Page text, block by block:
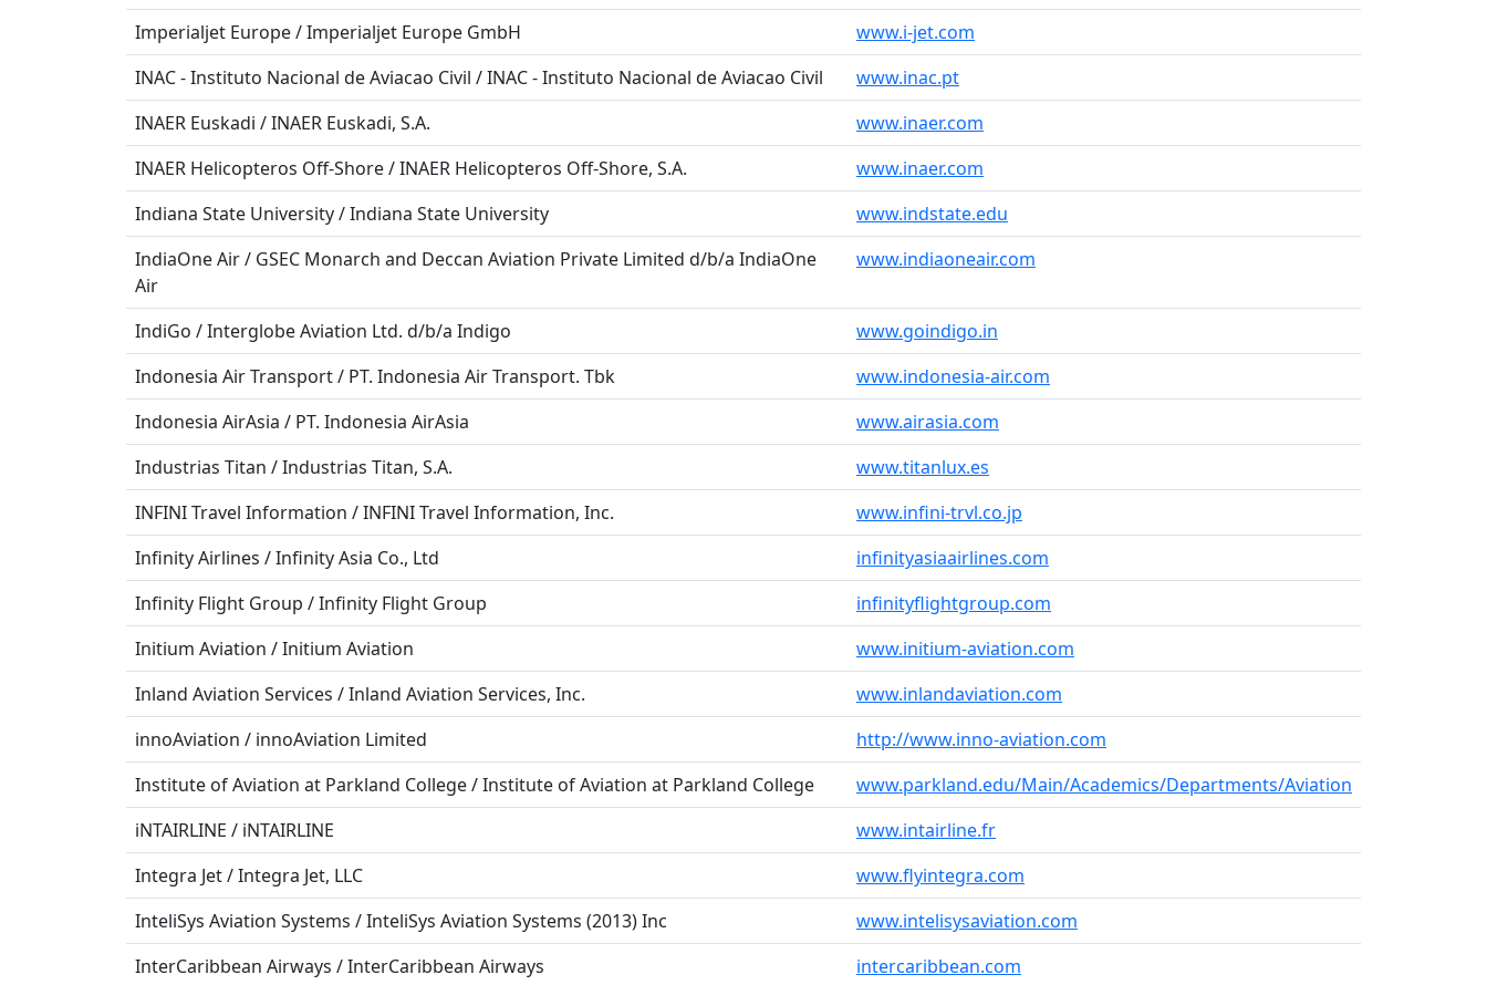
Imperialjet Europe / Imperialjet Europe GmbH
www.i-jet.com
INAC - Instituto Nacional de Aviacao Civil / INAC - Instituto Nacional de Aviacao Civil
www.inac.pt
INAER Euskadi / INAER Euskadi, S.A.
www.inaer.com
INAER Helicopteros Off-Shore / INAER Helicopteros Off-Shore, S.A.
www.inaer.com
Indiana State University / Indiana State University
www.indstate.edu
IndiaOne Air / GSEC Monarch and Deccan Aviation Private Limited d/b/a IndiaOne
Air
www.indiaoneair.com
IndiGo / Interglobe Aviation Ltd. d/b/a Indigo
www.goindigo.in
Indonesia Air Transport / PT. Indonesia Air Transport. Tbk
www.indonesia-air.com
Indonesia AirAsia / PT. Indonesia AirAsia
www.airasia.com
Industrias Titan / Industrias Titan, S.A.
www.titanlux.es
INFINI Travel Information / INFINI Travel Information, Inc.
www.infini-trvl.co.jp
Infinity Airlines / Infinity Asia Co., Ltd
infinityasiaairlines.com
Infinity Flight Group / Infinity Flight Group
infinityflightgroup.com
Initium Aviation / Initium Aviation
www.initium-aviation.com
Inland Aviation Services / Inland Aviation Services, Inc.
www.inlandaviation.com
innoAviation / innoAviation Limited
http://www.inno-aviation.com
Institute of Aviation at Parkland College / Institute of Aviation at Parkland College
www.parkland.edu/Main/Academics/Departments/Aviation
iNTAIRLINE / iNTAIRLINE
www.intairline.fr
Integra Jet / Integra Jet, LLC
www.flyintegra.com
InteliSys Aviation Systems / InteliSys Aviation Systems (2013) Inc
www.intelisysaviation.com
InterCaribbean Airways / InterCaribbean Airways
intercaribbean.com